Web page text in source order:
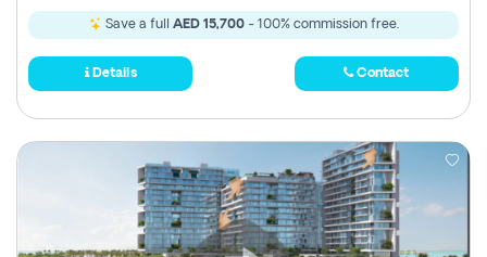
Save a full AED 15,700- 100% commission free.
Details Contact